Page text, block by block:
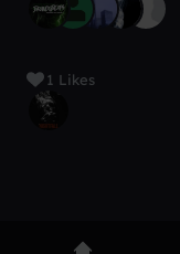
1 Likes